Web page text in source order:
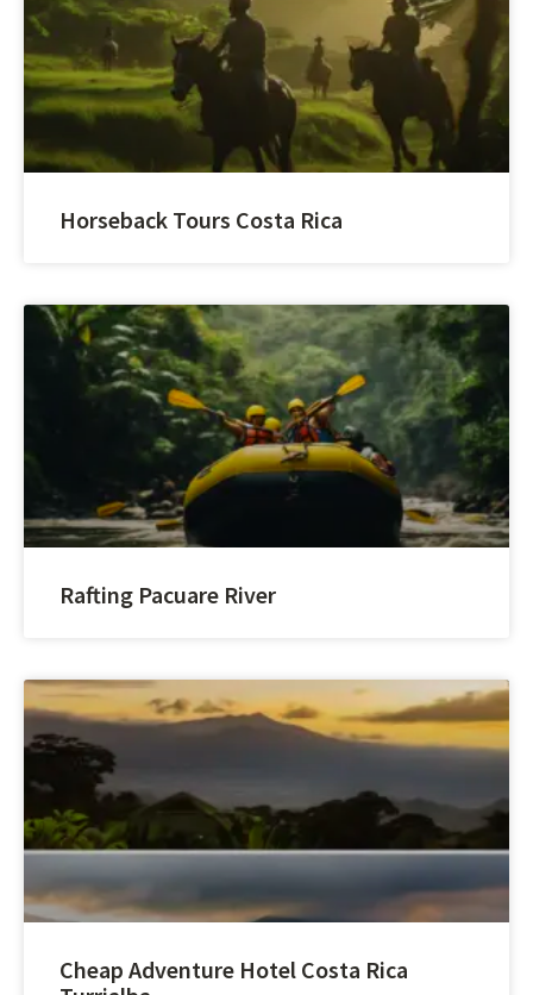
Horseback Tours Costa Rica
Rafting Pacuare River
Cheap Adventure Hotel Costa Rica